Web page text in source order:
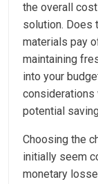
the overall
solution. Does
materials pay
maintaining
into your
potential
Choosing the
initially seem
monetary